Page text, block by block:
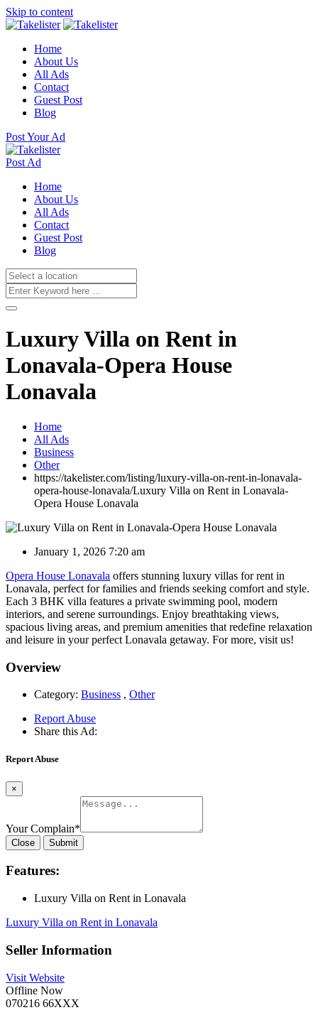
Skip to content
Home
About Us
All Ads
Contact
Guest Post
Blog
Post Your Ad
Post Ad
Home
About Us
All Ads
Contact
Guest Post
Blog
Luxury Villa on Rent in
Lonavala-Opera House
Lonavala
Home
All Ads
Business
Other
https://takelister.com/listing/luxury-villa-on-rent-in-lonavala-
opera-house-lonavala/Luxury Villa on Rent in Lonavala-
Opera House Lonavala
January 1, 2026 7:20 am
Opera House Lonavala offers stunning luxury villas for rent in
Lonavala, perfect for families and friends seeking comfort and style.
Each 3 BHK villa features a private swimming pool, modern
interiors, and serene surroundings. Enjoy breathtaking views,
spacious living areas, and premium amenities that redefine relaxation
and leisure in your perfect Lonavala getaway. For more, visit us!
Overview
Category: Business , Other
Report Abuse
Share this Ad:
Report Abuse
×
Your Complain*
Close Submit
Features:
Luxury Villa on Rent in Lonavala
Luxury Villa on Rent in Lonavala
Seller Information
Visit Website
Offline Now
070216 66XXX